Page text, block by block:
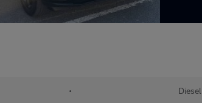
• Diesel